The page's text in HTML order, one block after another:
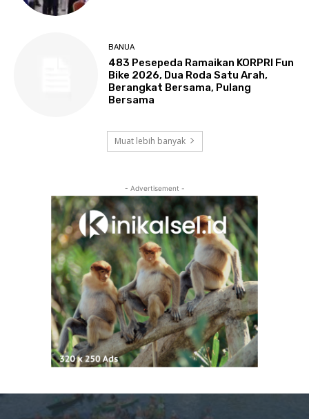
BANUA
483 Pesepeda Ramaikan KORPRI Fun
Bike 2026, Dua Roda Satu Arah,
Berangkat Bersama, Pulang
Bersama
Muat lebih banyak
- Advertisement -